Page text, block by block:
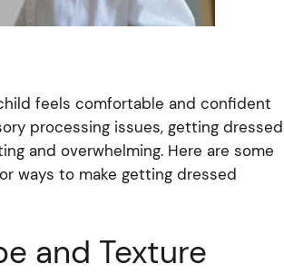
feels comfortable and confident
processing issues, getting dressed
and overwhelming. Here are some
ways to make getting dressed
and Texture